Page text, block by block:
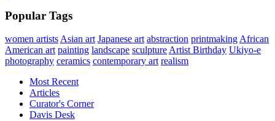
Popular Tags
women artists Asian art Japanese art abstraction printmaking African
American art painting landscape sculpture Artist Birthday Ukiyo-e
photography ceramics contemporary art realism
Most Recent
Articles
Curator's Corner
Davis Desk